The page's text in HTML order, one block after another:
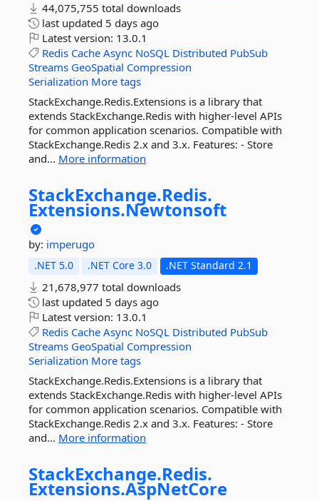
44,075,755 total downloads
last updated 5 days ago
Latest version: 13.0.1
Redis Cache Async NoSQL Distributed PubSub
Streams GeoSpatial Compression
Serialization More tags
StackExchange.Redis.Extensions is a library that
extends StackExchange.Redis with higher-level APIs
for common application scenarios. Compatible with
StackExchange.Redis 2.x and 3.x. Features: - Store
and... More information
StackExchange.Redis.
Extensions.Newtonsoft
by: imperugo
.NET 5.0 .NET Core 3.0 .NET Standard 2.1
21,678,977 total downloads
last updated 5 days ago
Latest version: 13.0.1
Redis Cache Async NoSQL Distributed PubSub
Streams GeoSpatial Compression
Serialization More tags
StackExchange.Redis.Extensions is a library that
extends StackExchange.Redis with higher-level APIs
for common application scenarios. Compatible with
StackExchange.Redis 2.x and 3.x. Features: - Store
and... More information
StackExchange.Redis.
Extensions.AspNetCore